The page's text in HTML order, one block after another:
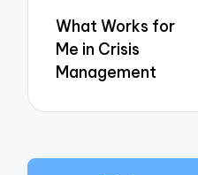
What Works for
Me in Crisis
Management